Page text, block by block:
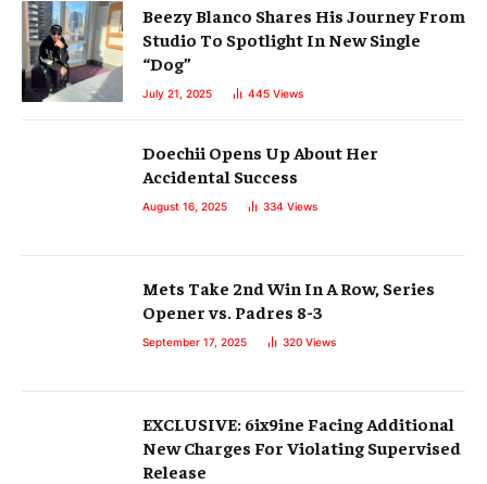
Beezy Blanco Shares His Journey From
Studio To Spotlight In New Single
“Dog”
July 21, 2025 445 Views
Doechii Opens Up About Her
Accidental Success
August 16, 2025 334 Views
Mets Take 2nd Win In A Row, Series
Opener vs. Padres 8-3
September 17, 2025 320 Views
EXCLUSIVE: 6ix9ine Facing Additional
New Charges For Violating Supervised
Release